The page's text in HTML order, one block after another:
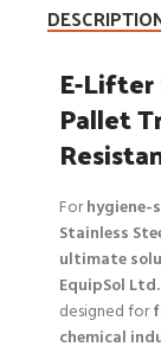
E-Lifter
Pallet
Forhygiene-
Stainless
ultimate
EquipSol Ltd.
designed for
chemical